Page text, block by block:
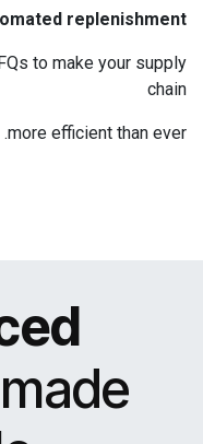
replenishment.
to make your supply
chain
more efficient than ever.
made